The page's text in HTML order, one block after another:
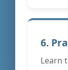
6.
Learn